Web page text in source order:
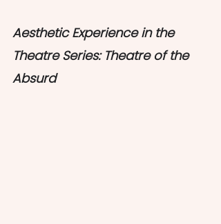
Aesthetic Experience in the
Theatre Series: Theatre of the
Absurd